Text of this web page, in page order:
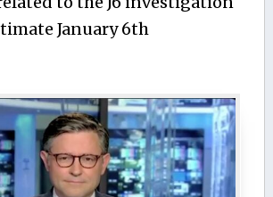
January 6th